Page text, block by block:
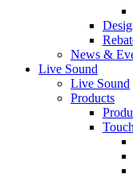
News &
Live Sound
Live Sound
Products